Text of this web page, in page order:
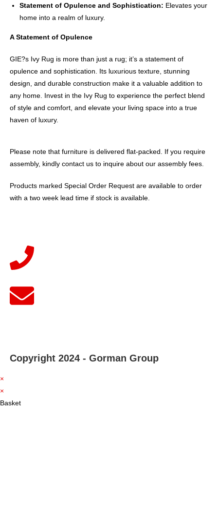
Statement of Opulence and Sophistication: Elevates your
home into a realm of luxury.
A Statement of Opulence
GIE?s Ivy Rug is more than just a rug; it’s a statement of
opulence and sophistication. Its luxurious texture, stunning
design, and durable construction make it a valuable addition to
any home. Invest in the Ivy Rug to experience the perfect blend
of style and comfort, and elevate your living space into a true
haven of luxury.
Please note that furniture is delivered flat-packed. If you require
assembly, kindly contact us to inquire about our assembly fees.
Products marked Special Order Request are available to order
with a two week lead time if stock is available.
Copyright 2024 - Gorman Group
×
×
Basket